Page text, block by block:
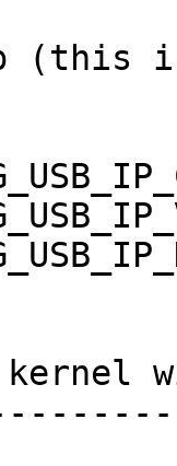
(this